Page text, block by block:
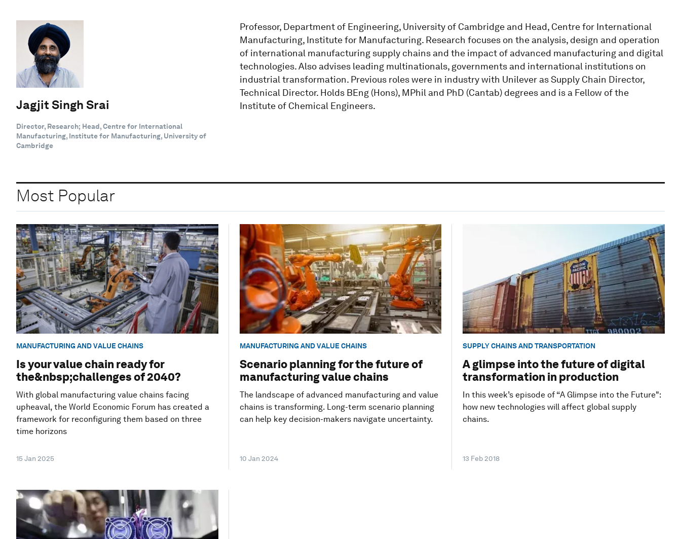
Jagjit Singh Srai
Director, Research; Head, Centre for International
Manufacturing, Institute for Manufacturing, University of
Cambridge
Professor, Department of Engineering, University of Cambridge and Head, Centre for International
Manufacturing, Institute for Manufacturing. Research focuses on the analysis, design and operation
of international manufacturing supply chains and the impact of advanced manufacturing and digital
technologies. Also advises leading multinationals, governments and international institutions on
industrial transformation. Previous roles were in industry with Unilever as Supply Chain Director,
Technical Director. Holds BEng (Hons), MPhil and PhD (Cantab) degrees and is a Fellow of the
Institute of Chemical Engineers.
Most Popular
MANUFACTURING AND VALUE CHAINS
Is your value chain ready for
the&nbsp;challenges of 2040?
With global manufacturing value chains facing
upheaval, the World Economic Forum has created a
framework for reconfiguring them based on three
time horizons
15 Jan 2025
MANUFACTURING AND VALUE CHAINS
Scenario planning for the future of
manufacturing value chains
The landscape of advanced manufacturing and value
chains is transforming. Long-term scenario planning
can help key decision-makers navigate uncertainty.
10 Jan 2024
SUPPLY CHAINS AND TRANSPORTATION
A glimpse into the future of digital
transformation in production
In this week’s episode of “A Glimpse into the Future":
how new technologies will affect global supply
chains.
13 Feb 2018